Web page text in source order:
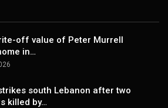
off value of Peter Murrell
in…
south Lebanon after two
killed by…